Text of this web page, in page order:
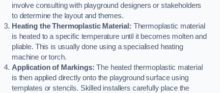
involve consulting with playground designers or stakeholders
to determine the layout and themes.
Heating the Thermoplastic Material: Thermoplastic material
is heated to a specific temperature until it becomes molten and
pliable. This is usually done using a specialised heating
machine or torch.
Application of Markings: The heated thermoplastic material
is then applied directly onto the playground surface using
templates or stencils. Skilled installers carefully place the